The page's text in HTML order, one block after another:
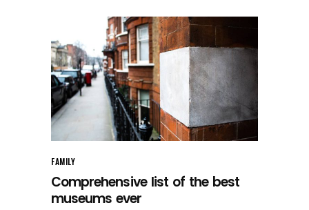
FAMILY
Comprehensive list of the best
museums ever